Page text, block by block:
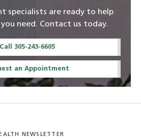
specialists are ready to help
need. Contact us today.
Call 305-243-6605
an Appointment
NEWSLETTER